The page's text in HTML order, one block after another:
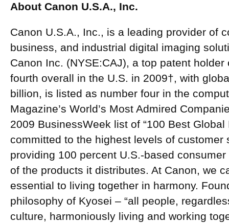
About Canon U.S.A., Inc.
Canon U.S.A., Inc., is a leading provider of
business, and industrial digital imaging
Canon Inc. (NYSE:CAJ), a top patent
fourth overall in the U.S. in 2009†, with
billion, is listed as number four in the
Magazine’s World’s Most Admired
2009 BusinessWeek list of “100 Best Global
committed to the highest levels of customer
providing 100 percent U.S.-based
of the products it distributes. At Canon, we
essential to living together in harmony.
philosophy of Kyosei – “all people,
culture, harmoniously living and working